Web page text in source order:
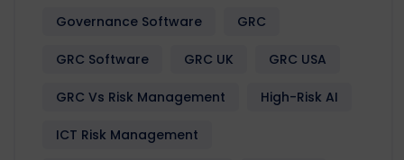
Governance Software GRC
GRC Software GRC UK GRC USA
GRC Vs Risk Management High-Risk AI
ICT Risk Management